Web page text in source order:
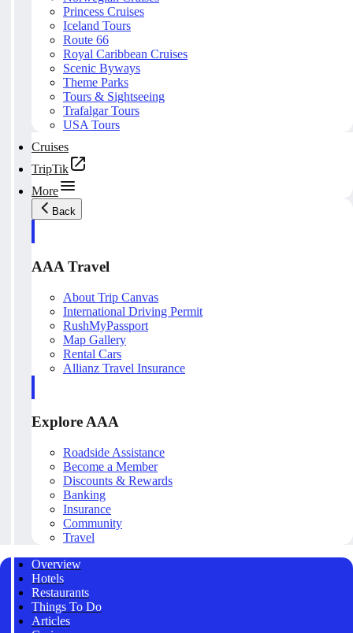
Princess Cruises
Iceland Tours
Route 66
Royal Caribbean Cruises
Scenic Byways
Theme Parks
Tours & Sightseeing
Trafalgar Tours
USA Tours
Cruises
TripTik
More
Back
AAA Travel
About Trip Canvas
International Driving Permit
RushMyPassport
Map Gallery
Rental Cars
Allianz Travel Insurance
Explore AAA
Roadside Assistance
Become a Member
Discounts & Rewards
Banking
Insurance
Community
Travel
Overview
Hotels
Restaurants
Things To Do
Articles